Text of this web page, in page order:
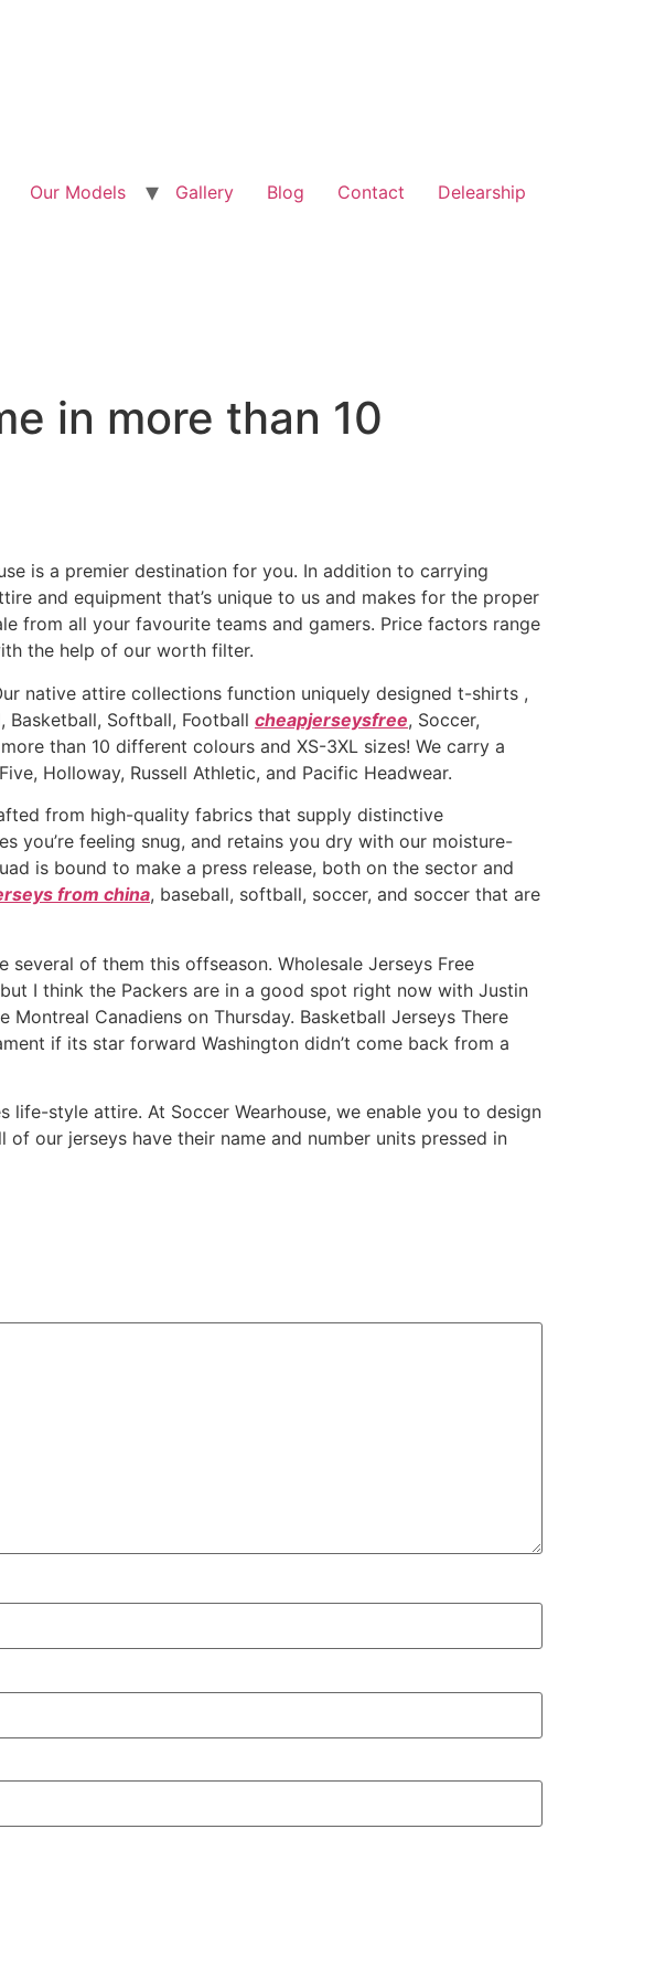
Our Models Gallery Blog Contact Delearship
in more than 10
is a premier destination for you. In addition to carrying
and equipment that’s unique to us and makes for the proper
from all your favourite teams and gamers. Price factors range
the help of our worth filter.
native attire collections function uniquely designed t-shirts ,
Basketball, Softball, Football cheapjerseysfree, Soccer,
than 10 different colours and XS-3XL sizes! We carry a
Holloway, Russell Athletic, and Pacific Headwear.
from high-quality fabrics that supply distinctive
you’re feeling snug, and retains you dry with our moisture-
is bound to make a press release, both on the sector and
from china, baseball, softball, soccer, and soccer that are
of them this offseason. Wholesale Jerseys Free
I think the Packers are in a good spot right now with Justin
Canadiens on Thursday. Basketball Jerseys There
if its star forward Washington didn’t come back from a
style attire. At Soccer Wearhouse, we enable you to design
our jerseys have their name and number units pressed in